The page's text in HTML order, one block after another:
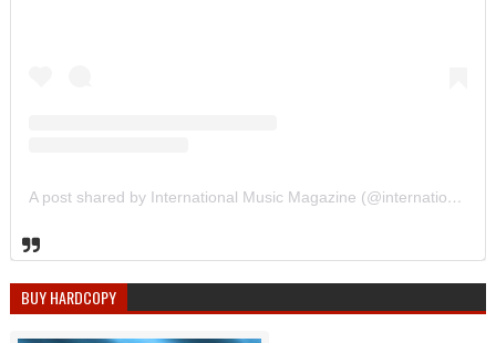
A post shared by International Music Magazine (@internationalmusicmagazine)
BUY HARDCOPY